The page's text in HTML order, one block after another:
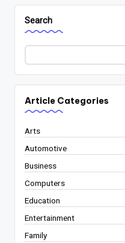
Search
Article Categories
Arts
Automotive
Business
Computers
Education
Entertainment
Family